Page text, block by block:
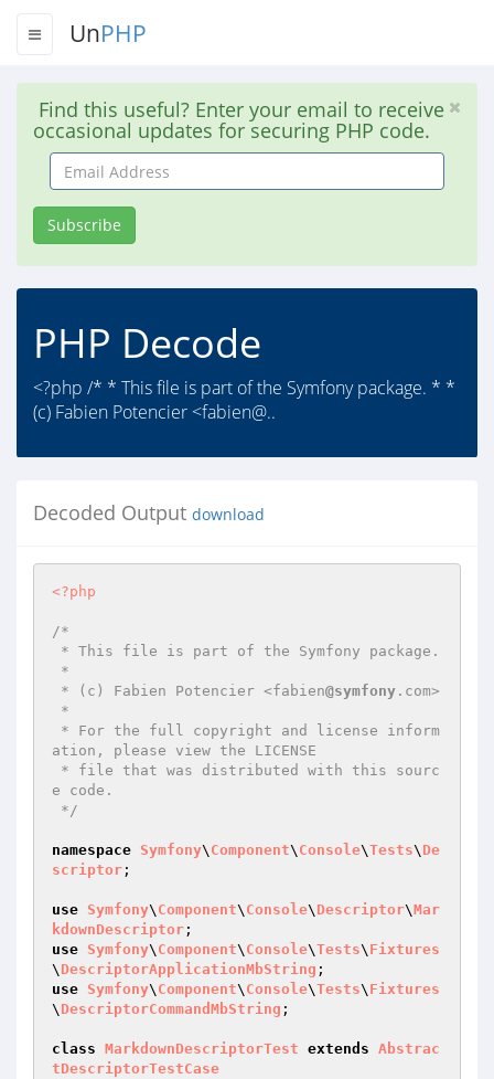
UnPHP
Find this useful? Enter your email to receive
occasional updates for securing PHP code.
Email
Address
Subscribe
PHP Decode
<?php /* * This file is part of the Symfony package. * *
(c) Fabien Potencier <fabien@..
Decoded Output download
<?php
/*
* (c) Fabien Potencier <fabien@symfony .com>
ation, please view the LICENSE
e code.
*/
namespace Symfony\ Component\ Console\Tests\ De
scriptor ;
use Symfony\ Component\ Console\ Descriptor\Mar
kdownDescriptor
use Symfony\ Component\ Console\Tests\ Fixtures
\ DescriptorApplicationMbString
use Symfony\ Component\ Console\Tests\ Fixtures
\ DescriptorCommandMbString ;
class MarkdownDescriptorTest extends Abstrac
tDescriptorTestCase